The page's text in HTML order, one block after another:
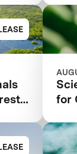
a
for